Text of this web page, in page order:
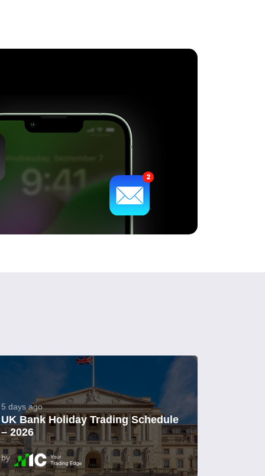
5 days ago
UK Bank Holiday Trading Schedule
– 2026
by